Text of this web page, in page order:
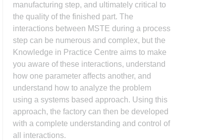
manufacturing step, and ultimately critical to
the quality of the finished part. The
interactions between MSTE during a process
step can be numerous and complex, but the
Knowledge in Practice Centre aims to make
you aware of these interactions, understand
how one parameter affects another, and
understand how to analyze the problem
using a systems based approach. Using this
approach, the factory can then be developed
with a complete understanding and control of
all interactions.